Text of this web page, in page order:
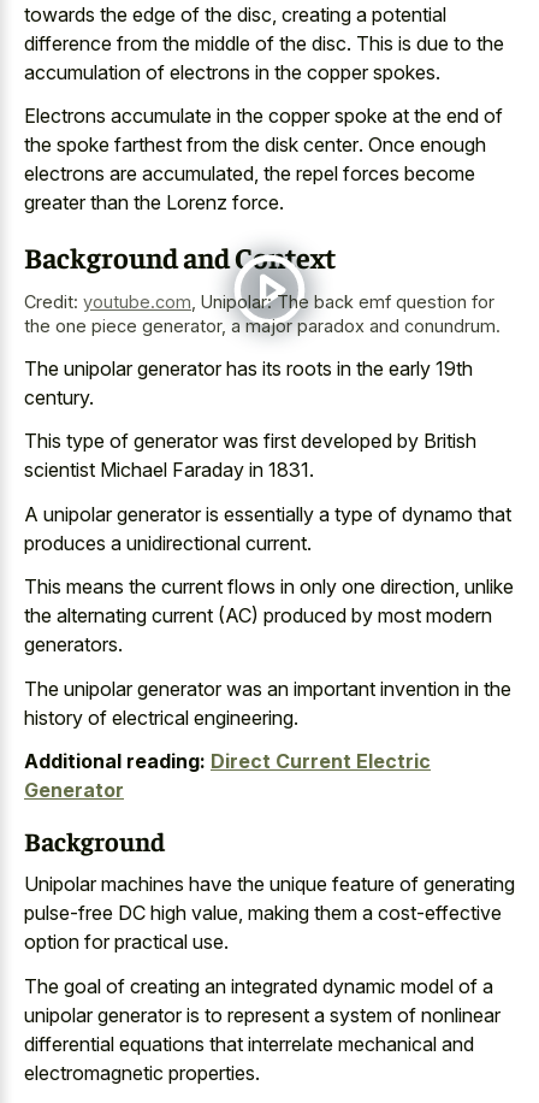
towards the edge of the disc, creating a potential
difference from the middle of the disc. This is due to the
accumulation of electrons in the copper spokes.
Electrons accumulate in the copper spoke at the end of
the spoke farthest from the disk center. Once enough
electrons are accumulated, the repel forces become
greater than the Lorenz force.
Background and Context
Credit: youtube.com Unipolar: The back emf question for
the one piece generator, a major paradox and conundrum.
The unipolar generator has its roots in the early 19th
century.
This type of generator was first developed by British
scientist Michael Faraday in 1831.
A unipolar generator is essentially a type of dynamo that
produces a unidirectional current.
This means the current flows in only one direction, unlike
the alternating current (AC) produced by most modern
generators.
The unipolar generator was an important invention in the
history of electrical engineering.
Additional reading: Direct Current Electric
Generator
Background
Unipolar machines have the unique feature of generating
pulse-free DC high value, making them a cost-effective
option for practical use.
The goal of creating an integrated dynamic model of a
unipolar generatoris to represent a system of nonlinear
differential equations that interrelate mechanical and
electromagnetic properties.